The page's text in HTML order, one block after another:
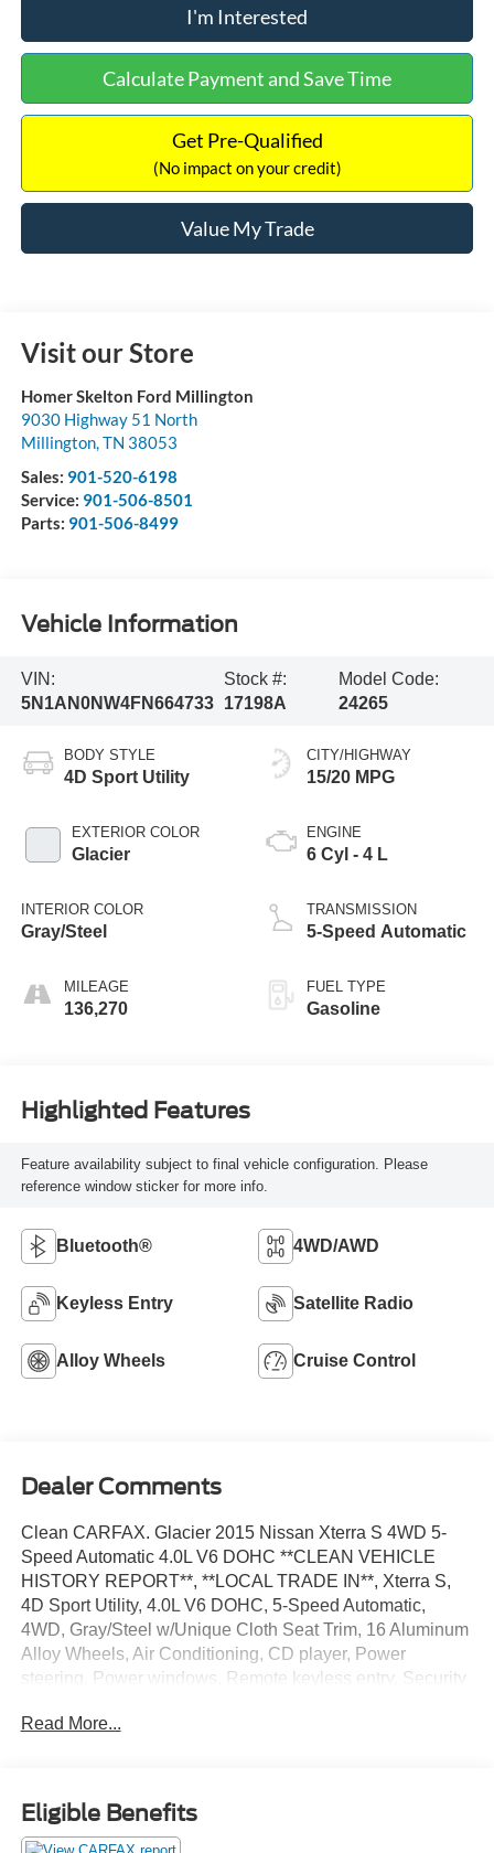
I'm Interested
Calculate Payment and Save Time
Get Pre-Qualified
(No impact on your credit)
Value My Trade
Visit our Store
Homer Skelton Ford Millington
9030 Highway 51 North
Millington,TN 38053
Sales: 901-520-6198
Service: 901-506-8501
Parts: 901-506-8499
Vehicle Information
VIN:
5N1AN0NW4FN664733
Stock #:
17198A
Model Code:
24265
BODY STYLE
4D Sport Utility
EXTERIOR COLOR
Glacier
INTERIOR COLOR
Gray/Steel
MILEAGE
136,270
CITY/HIGHWAY
15/20 MPG
ENGINE
6 Cyl - 4 L
TRANSMISSION
5-Speed Automatic
FUEL TYPE
Gasoline
Highlighted Features
Feature availability subject to final vehicle configuration. Please
reference window sticker for more info.
Bluetooth® 4WD/AWD
Keyless Entry Satellite Radio
Alloy Wheels Cruise Control
Dealer Comments
Clean CARFAX. Glacier 2015 Nissan Xterra S 4WD 5-
Speed Automatic 4.0L V6 DOHC **CLEAN VEHICLE
HISTORY REPORT**, **LOCAL TRADE IN**, Xterra S,
4D Sport Utility, 4.0L V6 DOHC, 5-Speed Automatic,
4WD, Gray/Steel w/Unique Cloth Seat Trim, 16 Aluminum
Alloy Wheels, Air Conditioning, CD player, Power
steering, Power windows, Remote keyless entry, Security
controls, Tilt steering wheel, Traction control.
quality for you, the right level of trust for you and the
proper respect for how you want to purchase an
automobile. We pride ourselves on the best and fastest
Read More...
Eligible Benefits